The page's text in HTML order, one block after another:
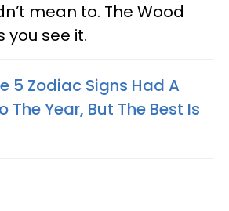
mean to. The Wood
you see it.
5 Zodiac Signs Had A
The Year, But The Best Is